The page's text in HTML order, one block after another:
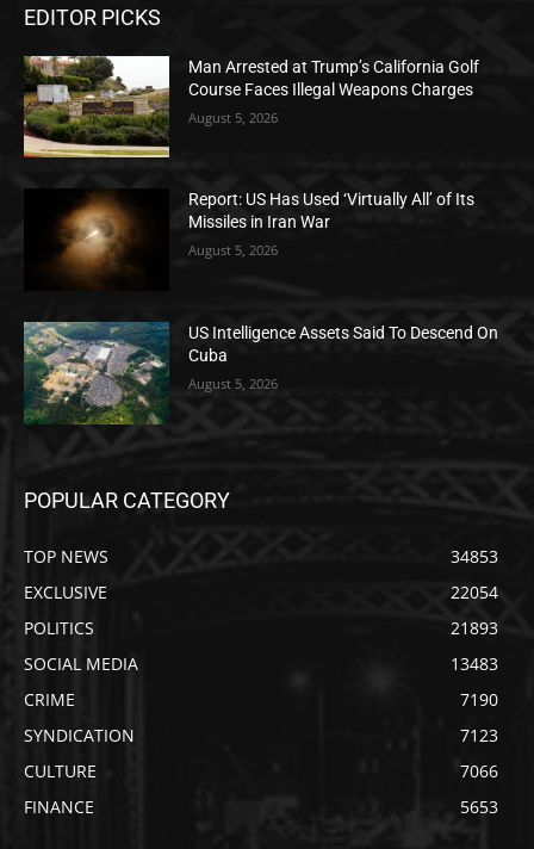
EDITOR PICKS
Man Arrested at Trump’s California Golf
Course Faces Illegal Weapons Charges
August 5, 2026
Report: US Has Used ‘Virtually All’ of Its
Missiles in Iran War
August 5, 2026
US Intelligence Assets Said To Descend On
Cuba
August 5, 2026
POPULAR CATEGORY
TOP NEWS
34853
EXCLUSIVE
22054
POLITICS
21893
SOCIAL MEDIA
13483
CRIME
7190
SYNDICATION
7123
CULTURE
7066
FINANCE
5653